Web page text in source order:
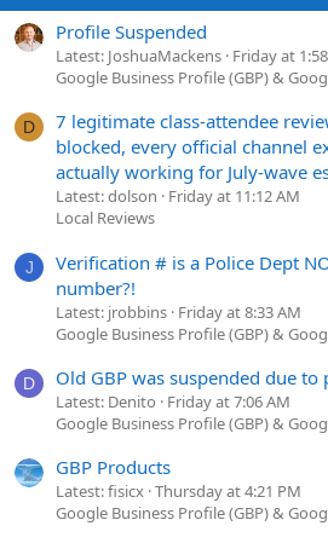
Profile Suspended
Latest: JoshuaMackens Friday at
Google Business Profile (GBP) &
D
7 legitimate class-attendee
blocked, every official channel
actually working for July-wave
Latest: dolson
Friday at 11:12 AM
Local Reviews
J
Verification # is a Police Dept
number?!
Latest: jrobbins Friday at 8:33 AM
Google Business Profile (GBP) &
D Old GBP was suspended due
Latest: Denito
Friday at 7:06 AM
Google Business Profile (GBP) &
GBP Products
Latest: fisicx Thursday at 4:21 PM
Google Business Profile (GBP) &